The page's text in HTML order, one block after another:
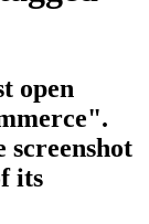
open
screenshot
its